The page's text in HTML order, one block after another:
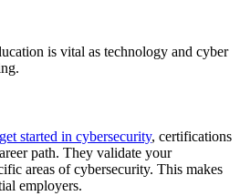
is vital as technology and cyber
started in cybersecurity, certifications
path. They validate your
areas of cybersecurity. This makes
employers.